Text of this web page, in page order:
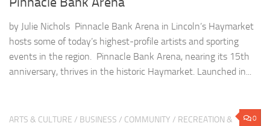
by Julie Nichols Pinnacle Bank Arena in Lincoln’s Haymarket
hosts some of today’s highest-profile artists and sporting
events in the region. Pinnacle Bank Arena, nearing its 15th
anniversary, thrives in the historic Haymarket. Launched in...
0
ARTS & CULTURE / BUSINESS / COMMUNITY / RECREATION &